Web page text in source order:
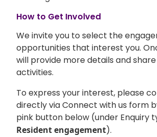
How to Get Involved
We invite you to select the
opportunities that interest you.
will provide more details and
activities.
To express your interest, please
directly via Connect with us form
pink button below (under Enquiry
Resident engagement).